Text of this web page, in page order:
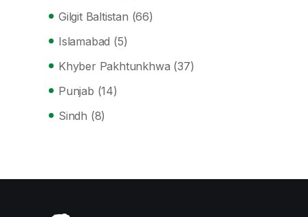
Gilgit Baltistan (66)
Islamabad (5)
Khyber Pakhtunkhwa (37)
Punjab (14)
Sindh (8)